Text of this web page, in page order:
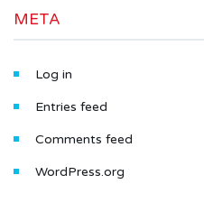
META
Log in
Entries feed
Comments feed
WordPress.org